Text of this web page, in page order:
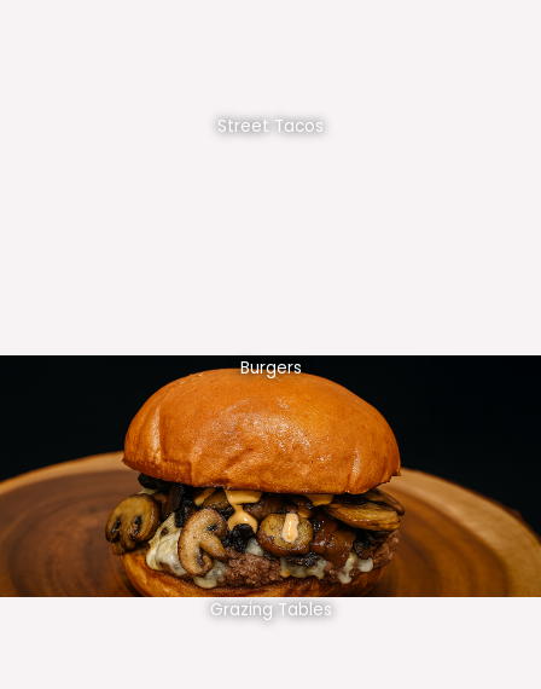
Street Tacos
Burgers
Grazing Tables